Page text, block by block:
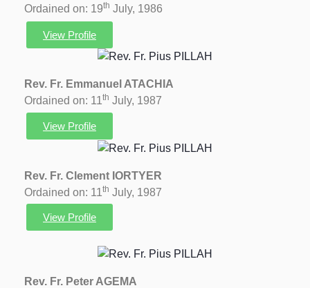
Ordained on: 19th July, 1986
View Profile
Rev. Fr. Emmanuel ATACHIA
Ordained on: 11th July, 1987
View Profile
Rev. Fr. Clement IORTYER
Ordained on: 11th July, 1987
View Profile
Rev. Fr. Peter AGEMA